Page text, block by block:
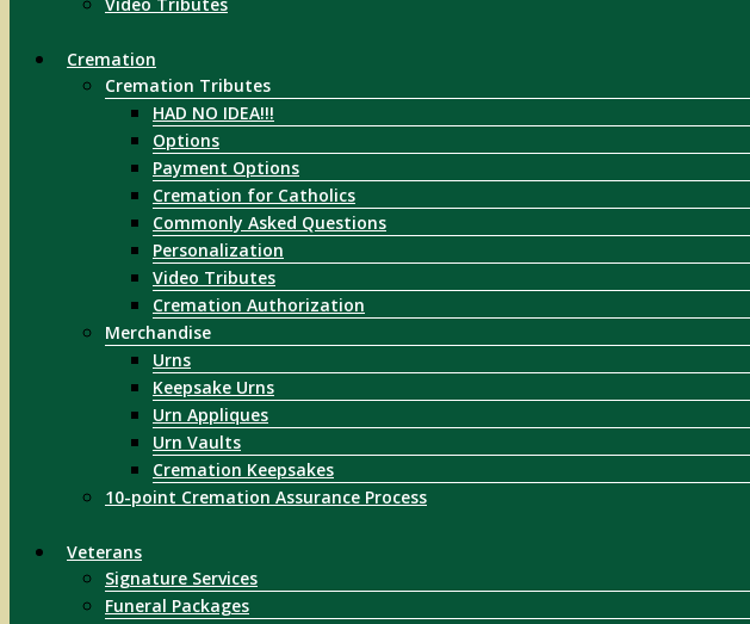
Video Tributes
Cremation
Cremation Tributes
HAD NO IDEA!!!
Options
Payment Options
Cremation for Catholics
Commonly Asked Questions
Personalization
Video Tributes
Cremation Authorization
Merchandise
Urns
Keepsake Urns
Urn Appliques
Urn Vaults
Cremation Keepsakes
10-point Cremation Assurance Process
Veterans
Signature Services
Funeral Packages